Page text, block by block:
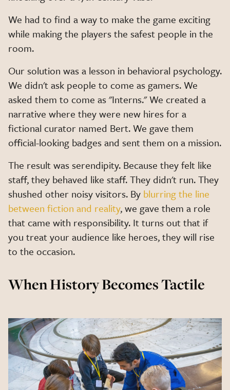
We had to find a way to make the game exciting
while making the players the safest people in the
room.
Our solution was a lesson in behavioral psychology.
We didn't ask people to come as gamers. We
asked them to come as "Interns." We created a
narrative where they were new hires for a
fictional curator named Bert. We gave them
official-looking badges and sent them on a mission.
The result was serendipity. Because they felt like
staff, they behaved like staff. They didn't run. They
shushed other noisy visitors. By blurring the line
between fiction and reality, we gave them a role
that came with responsibility. It turns out that if
you treat your audience like heroes, they will rise
to the occasion.
When History Becomes Tactile